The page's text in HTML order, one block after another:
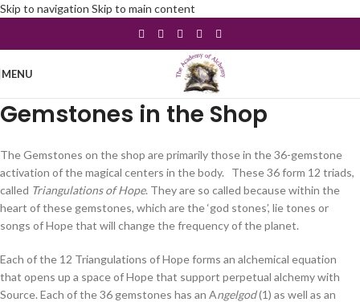
Skip to navigation Skip to main content
MENU
Gemstones in the Shop
The Gemstones on the shop are primarily those in the 36-gemstone
activation of the magical centers in the body. These 36 form 12 triads,
called Triangulations of Hope. They are so called because within the
heart of these gemstones, which are the ‘god stones’, lie tones or
songs of Hope that will change the frequency of the planet.
Each of the 12 Triangulations of Hope forms an alchemical equation
that opens up a space of Hope that support perpetual alchemy with
Source. Each of the 36 gemstones has an Angelgod(1) as well as an